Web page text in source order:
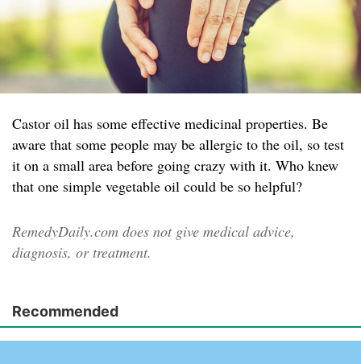
Castor oil has some effective medicinal properties. Be
aware that some people may be allergic to the oil, so test
it on a small area before going crazy with it. Who knew
that one simple vegetable oil could be so helpful?
RemedyDaily.com does not give medical advice,
diagnosis, or treatment.
Recommended